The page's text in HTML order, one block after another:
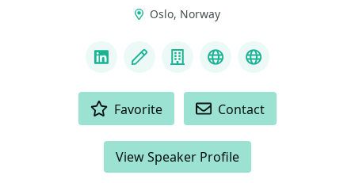
Oslo, Norway
LinkedInBlog Company
BlueskyMastodon
Favorite Contact
View Speaker Profile